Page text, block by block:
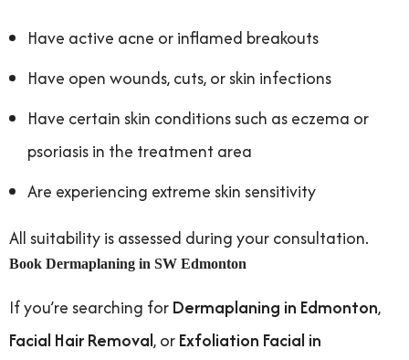
Have active acne or inflamed breakouts
Have open wounds, cuts, or skin infections
Have certain skin conditions such as eczema or
psoriasis in the treatment area
Are experiencing extreme skin sensitivity
All suitability is assessed during your consultation.
Book Dermaplaning in SW Edmonton
If you’re searching forDermaplaning in Edmonton,
Facial Hair Removal, orExfoliation Facial in